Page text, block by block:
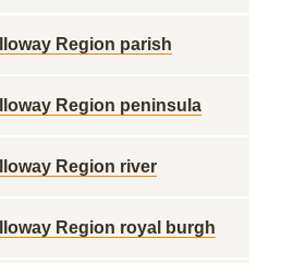
Region parish
Region peninsula
Region river
Region royal burgh